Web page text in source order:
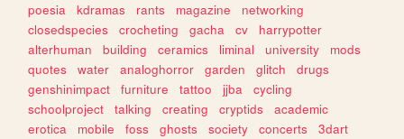
poesia
kdramas rants magazine
networking
closedspecies
crocheting gacha cv
harrypotter
alterhuman
building ceramics liminal university
mods
quotes
water analoghorror garden glitch
drugs
genshinimpact
furniture tattoo jjba
cycling
schoolproject
talking creating cryptids
academic
erotica
mobile foss ghosts society concerts
3dart